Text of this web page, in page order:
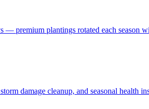
premium plantings rotated each season
damage cleanup, and seasonal